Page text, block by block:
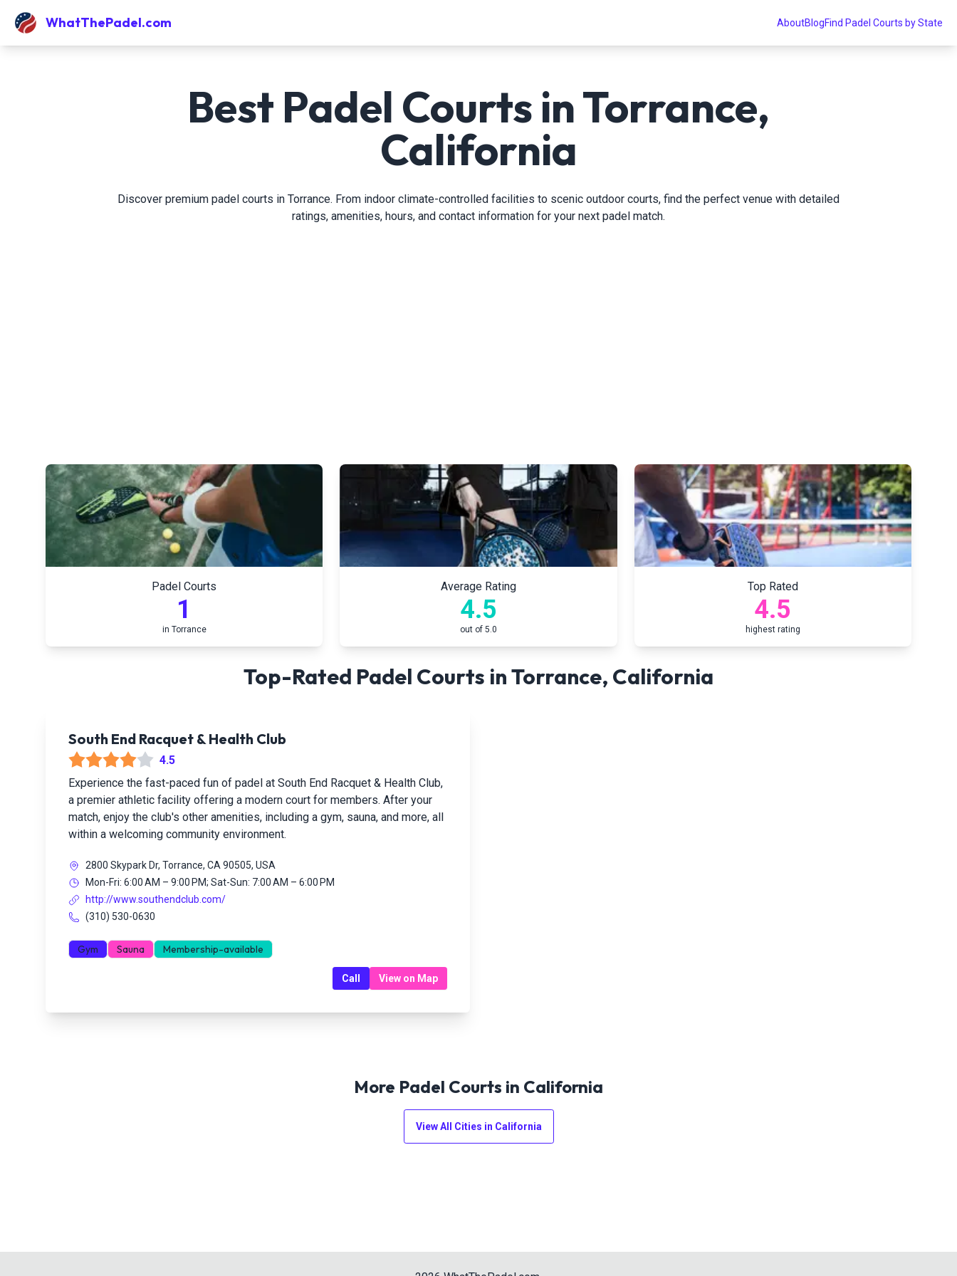
WhatThePadel.com AboutBlogFind Padel Courts by State
Best Padel Courts in Torrance,
California
Discover premium padel courts in Torrance. From indoor climate-controlled facilities to scenic outdoor courts, find the perfect venue with detailed
ratings, amenities, hours, and contact information for your next padel match.
Padel Courts
1
in Torrance
Average Rating
4.5
out of 5.0
Top Rated
4.5
highest rating
Top-Rated Padel Courts inTorrance, California
South End Racquet & Health Club
4.5
Experience the fast-paced fun of padel at South End Racquet & Health Club,
a premier athletic facility offering a modern court for members. After your
match, enjoy the club's other amenities, including a gym, sauna, and more, all
within a welcoming community environment.
2800 Skypark Dr, Torrance, CA 90505, USA
Mon-Fri: 6:00 AM – 9:00 PM; Sat-Sun: 7:00 AM – 6:00 PM
http://www.southendclub.com/
(310) 530-0630
Gym Sauna Membership-available
Call View on Map
More Padel Courts in California
View All Cities in California